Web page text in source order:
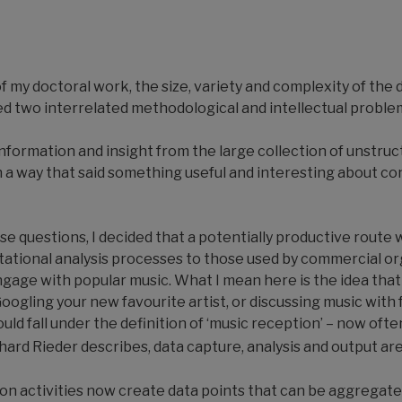
doctoral work, the size, variety and complexity of the
two interrelated methodological and intellectual
and insight from the large collection of
a way that said something useful and interesting about
questions, I decided that a potentially productive route
analysis processes to those used by commercial
with popular music. What I mean here is the idea
your new favourite artist, or discussing music with
fall under the definition of ‘music reception’ – now
Rieder describes, data capture, analysis and output
activities now create data points that can be